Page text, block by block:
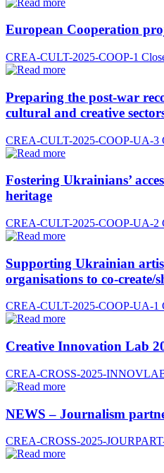
European Cooperation
CREA-CULT-2025-COOP-1
Preparing the post-war
cultural and creative
CREA-CULT-2025-COOP-UA-3
Fostering Ukrainians’
heritage
CREA-CULT-2025-COOP-UA-2
Supporting Ukrainian
organisations to co-create/
CREA-CULT-2025-COOP-UA-1
Creative Innovation Lab
CREA-CROSS-2025-
NEWS – Journalism
CREA-CROSS-2025-